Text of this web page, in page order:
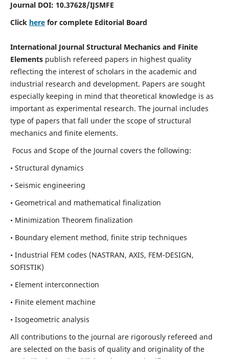
Journal DOI: 10.37628/IJSMFE
Click herefor complete Editorial Board
International Journal Structural Mechanics and Finite
Elementspublish refereed papers in highest quality
reflecting the interest of scholars in the academic and
industrial research and development. Papers are sought
especially keeping in mind that theoretical knowledge is as
important as experimental research. The journal includes
type of papers that fall under the scope of structural
mechanics and finite elements.
Focus and Scope of the Journal covers the following:
• Structural dynamics
• Seismic engineering
• Geometrical and mathematical finalization
• Minimization Theorem finalization
• Boundary element method, finite strip techniques
• Industrial FEM codes (NASTRAN, AXIS, FEM-DESIGN,
SOFISTIK)
• Element interconnection
• Finite element machine
• Isogeometric analysis
All contributions to the journal are rigorously refereed and
are selected on the basis of quality and originality of the